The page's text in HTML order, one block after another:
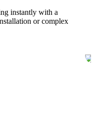
instantly with a
or complex